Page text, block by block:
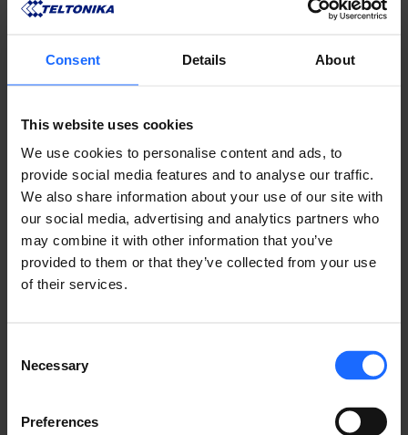
Consent Details About
This website uses cookies
We use cookies to personalise content and ads, to
provide social media features and to analyse our traffic.
We also share information about your use of our site with
our social media, advertising and analytics partners who
may combine it with other information that you’ve
provided to them or that they’ve collected from your use
of their services.
Selection
Necessary
Preferences
COMPATIBLE